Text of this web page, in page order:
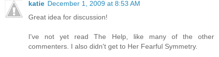
katie December 1, 2009 at 8:53 AM
Great idea for discussion!
I've not yet read The Help, like many of the other
commenters. I also didn't get to Her Fearful Symmetry.